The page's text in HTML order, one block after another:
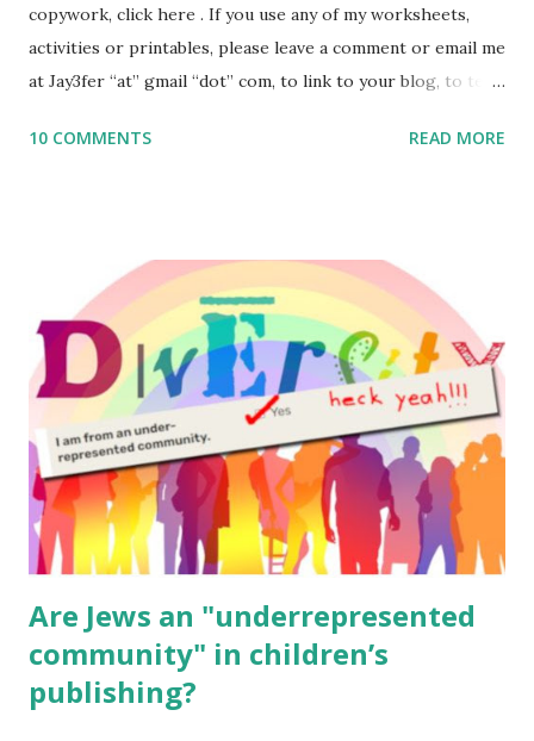
copywork, click here . If you use any of my worksheets,
activities or printables, please leave a comment or email me
at Jay3fer “at” gmail “dot” com, to link to your blog, to tell
to use them in a school, camp or co-op setting, please
read aloud – or any of my other wonderful Jewish books
for kids and families . English Worksheets & Printables:
(For Hebrew, click here ) Science : Plants, Animals, Human
Body Math Ambleside : Composers, Artists History
Geography Language & Literature Science General
Poems for Elemental Science . Original Poems written by
ME, because the ones that came with Elemental Science
were so awful....
10 COMMENTS READ MORE
Are Jews an "underrepresented
community" in children’s
publishing?